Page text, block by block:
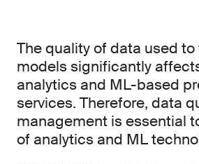
The quality of data used
models significantly
analytics and ML-based
services. Therefore, data
management is essential
of analytics and ML